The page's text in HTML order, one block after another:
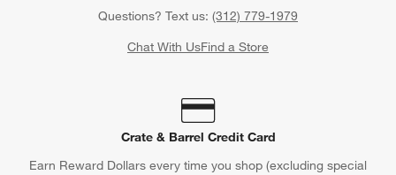
Questions? Text us: (312) 779-1979
Chat With UsFind a Store
Crate & Barrel Credit Card
Earn Reward Dollars every time you shop (excluding special